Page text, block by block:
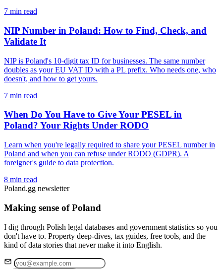
7 min read
NIP Number in Poland: How to Find, Check, and
Validate It
NIP is Poland's 10-digit tax ID for businesses. The same number
doubles as your EU VAT ID with a PL prefix. Who needs one, who
doesn't, and how to get yours.
7 min read
When Do You Have to Give Your PESEL in
Poland? Your Rights Under RODO
Learn when you're legally required to share your PESEL number in
Poland and when you can refuse under RODO (GDPR). A
foreigner's guide to data protection.
8 min read
Poland.gg newsletter
Making sense of Poland
I dig through Polish legal databases and government statistics so you
don't have to. Property deep-dives, tax guides, free tools, and the
kind of data stories that never make it into English.